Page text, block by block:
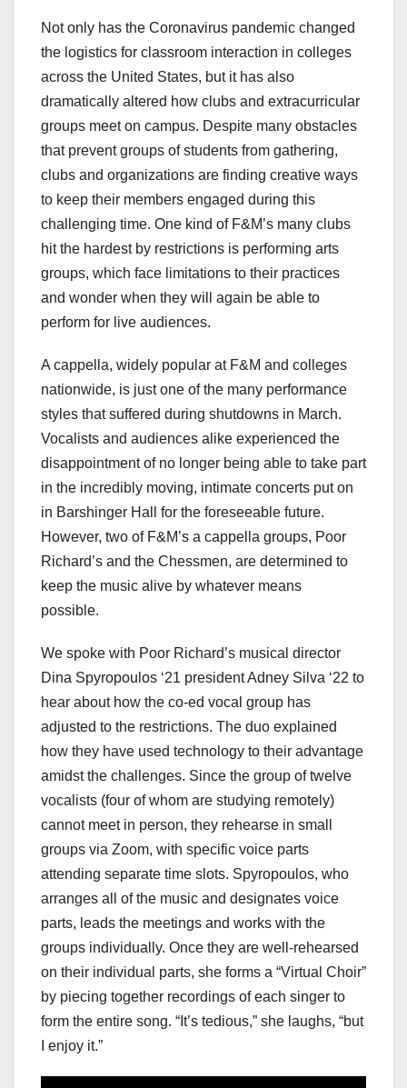
Not only has the Coronavirus pandemic changed
the logistics for classroom interaction in colleges
across the United States, but it has also
dramatically altered how clubs and extracurricular
groups meet on campus. Despite many obstacles
that prevent groups of students from gathering,
clubs and organizations are finding creative ways
to keep their members engaged during this
challenging time. One kind of F&M’s many clubs
hit the hardest by restrictions is performing arts
groups, which face limitations to their practices
and wonder when they will again be able to
perform for live audiences.
A cappella, widely popular at F&M and colleges
nationwide, is just one of the many performance
styles that suffered during shutdowns in March.
Vocalists and audiences alike experienced the
disappointment of no longer being able to take part
in the incredibly moving, intimate concerts put on
in Barshinger Hall for the foreseeable future.
However, two of F&M’s a cappella groups, Poor
Richard’s and the Chessmen, are determined to
keep the music alive by whatever means
possible.
We spoke with Poor Richard’s musical director
Dina Spyropoulos ‘21 president Adney Silva ‘22 to
hear about how the co-ed vocal group has
adjusted to the restrictions. The duo explained
how they have used technology to their advantage
amidst the challenges. Since the group of twelve
vocalists (four of whom are studying remotely)
cannot meet in person, they rehearse in small
groups via Zoom, with specific voice parts
attending separate time slots. Spyropoulos, who
arranges all of the music and designates voice
parts, leads the meetings and works with the
groups individually. Once they are well-rehearsed
on their individual parts, she forms a “Virtual Choir”
by piecing together recordings of each singer to
form the entire song. “It’s tedious,” she laughs, “but
I enjoy it.”